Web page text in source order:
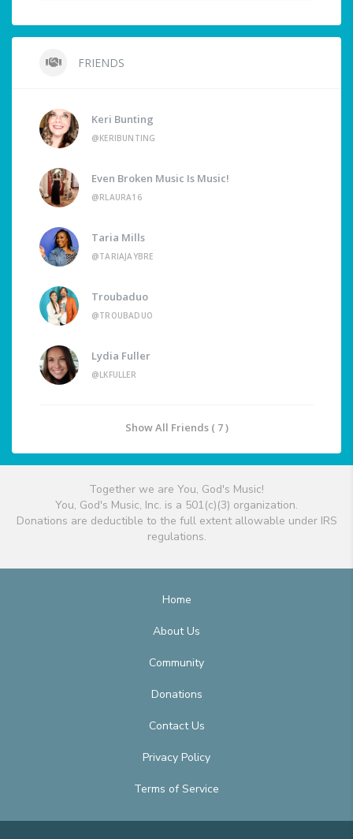
FRIENDS
Keri Bunting
@KERIBUNTING
Even Broken Music Is Music!
@RLAURA16
Taria Mills
@TARIAJAYBRE
Troubaduo
@TROUBADUO
Lydia Fuller
@LKFULLER
Show All Friends ( 7 )
Together we are You, God's Music!
You, God's Music, Inc. is a 501(c)(3) organization.
Donations are deductible to the full extent allowable under IRS
regulations.
Home
About Us
Community
Donations
Contact Us
Privacy Policy
Terms of Service